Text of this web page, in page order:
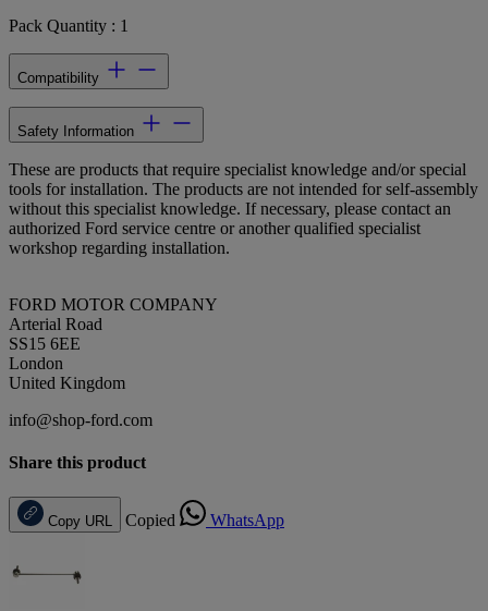
Pack Quantity : 1
Compatibility
Safety Information
These are products that require specialist knowledge and/or special
tools for installation. The products are not intended for self-assembly
without this specialist knowledge. If necessary, please contact an
authorized Ford service centre or another qualified specialist
workshop regarding installation.
FORD MOTOR COMPANY
Arterial Road
SS15 6EE
London
United Kingdom
info@shop-ford.com
Share this product
Copy URL Copied WhatsApp